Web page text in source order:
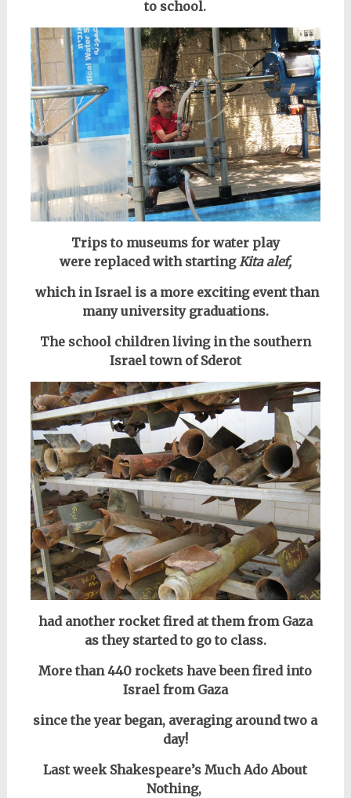
to school.
Trips to museums for water play
were replaced with startingKita alef,
which in Israel is a more exciting event than
many university graduations.
The school children living in the southern
Israel town of Sderot
had another rocket fired at them from Gaza
as they started to go to class.
More than 440 rockets have been fired into
Israel from Gaza
since the year began, averaging aroundtwo a
day!
Last week Shakespeare’s Much Ado About
Nothing,